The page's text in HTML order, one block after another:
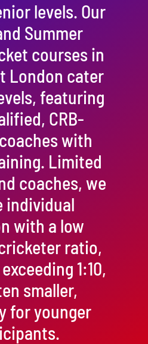
levels. Our
Summer
courses in
London cater
featuring
CRB-
with
Limited
coaches, we
individual
with a low
ratio,
1:10,
smaller,
for younger